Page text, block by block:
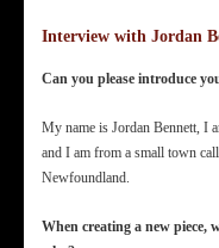
Interview with Jordan
Can you please introduce
My name is Jordan Bennett, I
and I am from a small town
Newfoundland.
When creating a new piece,